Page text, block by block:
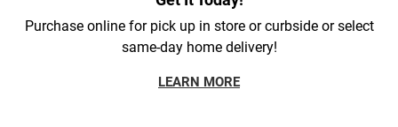
Purchase online for pick up in store or curbside or select
same-day home delivery!
LEARN MORE